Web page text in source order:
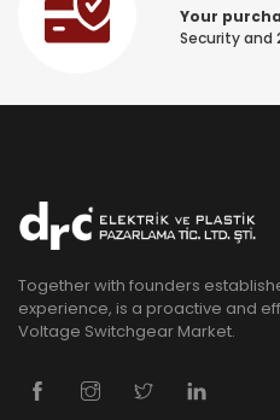
Your
Security and
Together with founders
experience, is a proactive and
Voltage Switchgear Market.